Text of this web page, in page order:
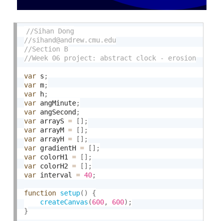
var s ;
var m;
var h;
var angMinute;
var angSecond ;
var arrayS = [ ] ;
var arrayM = [ ] ;
var arrayH = [ ] ;
var gradientH = [ ] ;
var colorH1 = [ ] ;
var colorH2 = [ ] ;
var interval = 40;
function setup( )
{
createCanvas (600, 600) ;
}